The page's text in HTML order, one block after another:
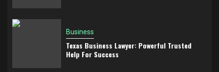
Business
Texas Business Lawyer: Powerful Trusted
Help For Success